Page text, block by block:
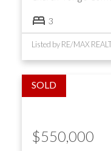
3
Listed by RE/MAX
$550,000